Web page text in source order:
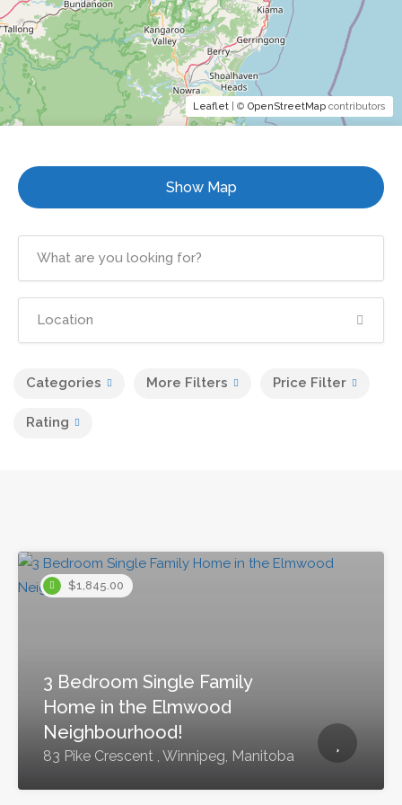
Show Map
Categories More Filters Price Filter
Rating
$1,845.00
3 Bedroom Single Family
Home in the Elmwood
Neighbourhood!
83 Pike Crescent , Winnipeg, Manitoba
Leaflet | © OpenStreetMap contributors